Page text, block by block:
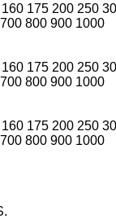
175 200 250
700 800 900 1000
175 200 250
700 800 900 1000
175 200 250
700 800 900 1000